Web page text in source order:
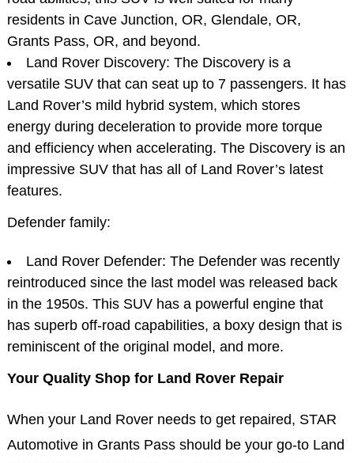
residents in Cave Junction, OR, Glendale, OR,
Grants Pass, OR, and beyond.
Land Rover Discovery: The Discovery is a
versatile SUV that can seat up to 7 passengers. It has
Land Rover’s mild hybrid system, which stores
energy during deceleration to provide more torque
and efficiency when accelerating. The Discovery is an
impressive SUV that has all of Land Rover’s latest
features.
Defender family:
Land Rover Defender: The Defender was recently
reintroduced since the last model was released back
in the 1950s. This SUV has a powerful engine that
has superb off-road capabilities, a boxy design that is
reminiscent of the original model, and more.
Your Quality Shop for Land Rover Repair
When your Land Rover needs to get repaired, STAR
Automotive in Grants Pass should be your go-to Land